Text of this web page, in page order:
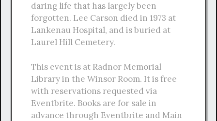
daring life that has largely been
forgotten. Lee Carson died in 1973 at
Lankenau Hospital, and is buried at
Laurel Hill Cemetery.
This event is at Radnor Memorial
Library in the Winsor Room. It is free
with reservations requested via
Eventbrite. Books are for sale in
advance through Eventbrite and Main